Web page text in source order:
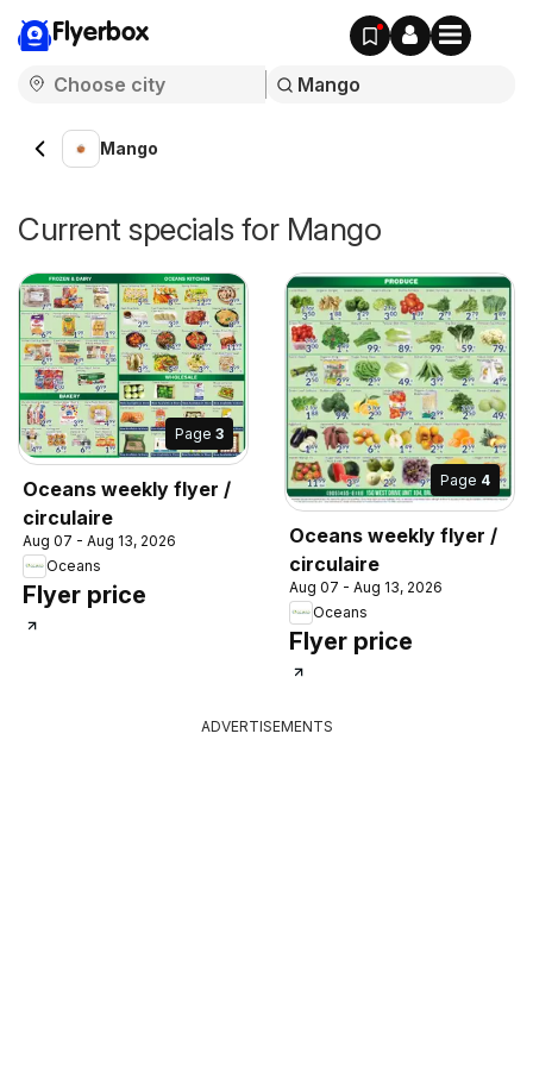
Flyerbox
Mango
Current specials for Mango
Page 3
Oceans weekly flyer /
circulaire
Aug 07 - Aug 13, 2026
Oceans
Flyer price
Page 4
Oceans weekly flyer /
circulaire
Aug 07 - Aug 13, 2026
Oceans
Flyer price
ADVERTISEMENTS